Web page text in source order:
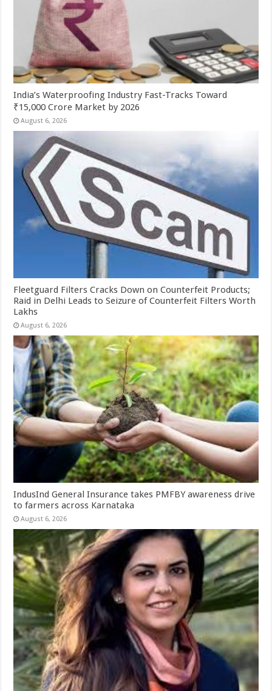
India’s Waterproofing Industry Fast-Tracks Toward
₹15,000 Crore Market by 2026
August 6, 2026
Fleetguard Filters Cracks Down on Counterfeit Products;
Raid in Delhi Leads to Seizure of Counterfeit Filters Worth
Lakhs
August 6, 2026
IndusInd General Insurance takes PMFBY awareness drive
to farmers across Karnataka
August 6, 2026